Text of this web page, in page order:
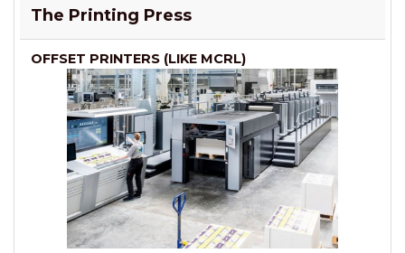
OFFSET
PRINTERS
(LIKE
MCRL)
DIGITAL
PRINTERS
The Printing Press